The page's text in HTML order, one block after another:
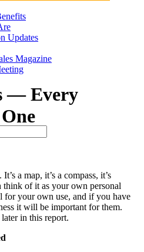
Updates
Magazine
— Every
a map, it’s a compass, it’s
think of it as your own personal
for your own use, and if you have
it will be important for them.
in this report.